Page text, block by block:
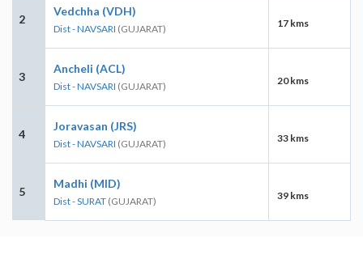
2
Vedchha (VDH)
Dist - NAVSARI (GUJARAT) 17 kms
3
Ancheli (ACL)
Dist - NAVSARI (GUJARAT) 20 kms
4
Joravasan (JRS)
Dist - NAVSARI (GUJARAT) 33 kms
5
Madhi (MID)
Dist - SURAT (GUJARAT) 39 kms